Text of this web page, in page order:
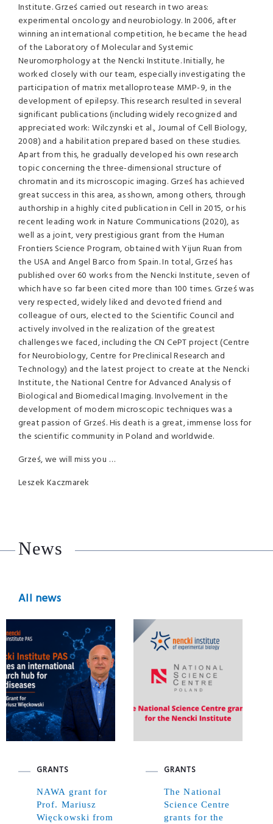
Institute. Grześ carried out research in two areas:
experimental oncology and neurobiology. In 2006, after
winning an international competition, he became the head
of the Laboratory of Molecular and Systemic
Neuromorphology at the Nencki Institute. Initially, he
worked closely with our team, especially investigating the
participation of matrix metalloprotease MMP-9, in the
development of epilepsy. This research resulted in several
significant publications (including widely recognized and
appreciated work: Wilczynski et al., Journal of Cell Biology,
2008) and a habilitation prepared based on these studies.
Apart from this, he gradually developed his own research
topic concerning the three-dimensional structure of
chromatin and its microscopic imaging. Grześ has achieved
great success in this area, as shown, among others, through
authorship in a highly cited publication in Cell in 2015, or his
recent leading work in Nature Communications (2020), as
well as a joint, very prestigious grant from the Human
Frontiers Science Program, obtained with Yijun Ruan from
the USA and Angel Barco from Spain. In total, Grześ has
published over 60 works from the Nencki Institute, seven of
which have so far been cited more than 100 times. Grześ was
very respected, widely liked and devoted friend and
colleague of ours, elected to the Scientific Council and
actively involved in the realization of the greatest
challenges we faced, including the CN CePT project (Centre
for Neurobiology, Centre for Preclinical Research and
Technology) and the latest project to create at the Nencki
Institute, the National Centre for Advanced Analysis of
Biological and Biomedical Imaging. Involvement in the
development of modern microscopic techniques was a
great passion of Grześ. His death is a great, immense loss for
the scientific community in Poland and worldwide.
Grześ, we will miss you …
Leszek Kaczmarek
News
All news
GRANTS
NAWA grant for
Prof. Mariusz
Więckowski from
GRANTS
The National
Science Centre
grants for the